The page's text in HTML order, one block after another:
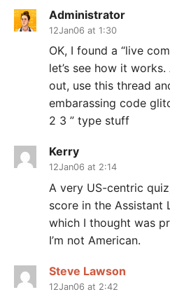
Administrator
12Jan06 at 1:30
OK, I found a “live
let’s see how it
out, use this thread
embarassing code
2 3 ” type stuff
Kerry
12Jan06 at 2:14
A very US-centric
score in the Assistant
which I thought was
I’m not American.
Steve Lawson
12Jan06 at 2:42